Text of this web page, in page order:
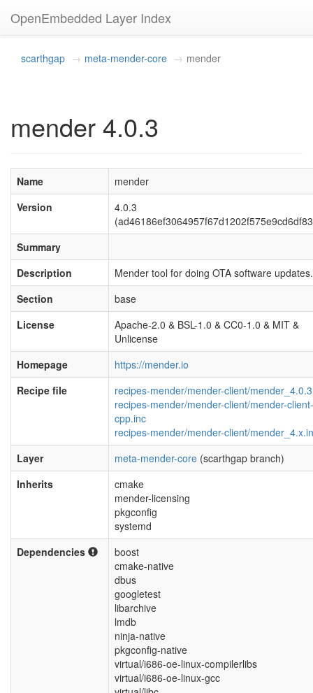
OpenEmbedded Layer Index
scarthgap meta-mender-core mender
mender 4.0.3
Name
mender
Version
4.0.3
Summary
Description
Mender tool for doing OTA software updates.
Section
base
License
Apache-2.0 & BSL-1.0 & CC0-1.0 & MIT &
Unlicense
Homepage
https://mender.io
Recipe file
recipes-mender/mender-client/
recipes-mender/mender-client/mender-client-
cpp.inc
recipes-mender/mender-client/
Layer
meta-mender-core (scarthgap branch)
Inherits
cmake
mender-licensing
pkgconfig
systemd
Dependencies
boost
cmake-native
dbus
googletest
libarchive
lmdb
ninja-native
pkgconfig-native
virtual/i686-oe-linux-compilerlibs
virtual/i686-oe-linux-gcc